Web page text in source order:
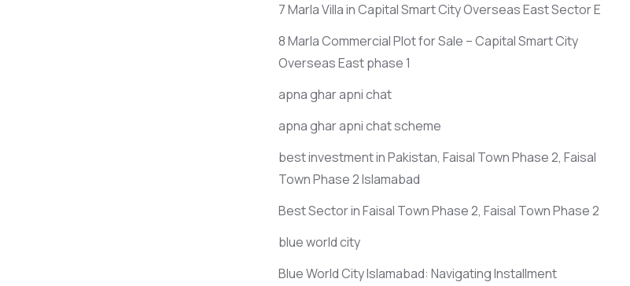
7 Marla Villa in Capital Smart City Overseas East Sector E
8 Marla Commercial Plot for Sale – Capital Smart City
Overseas East phase 1
apna ghar apni chat
apna ghar apni chat scheme
best investment in Pakistan, Faisal Town Phase 2, Faisal
Town Phase 2 Islamabad
Best Sector in Faisal Town Phase 2, Faisal Town Phase 2
blue world city
Blue World City Islamabad: Navigating Installment